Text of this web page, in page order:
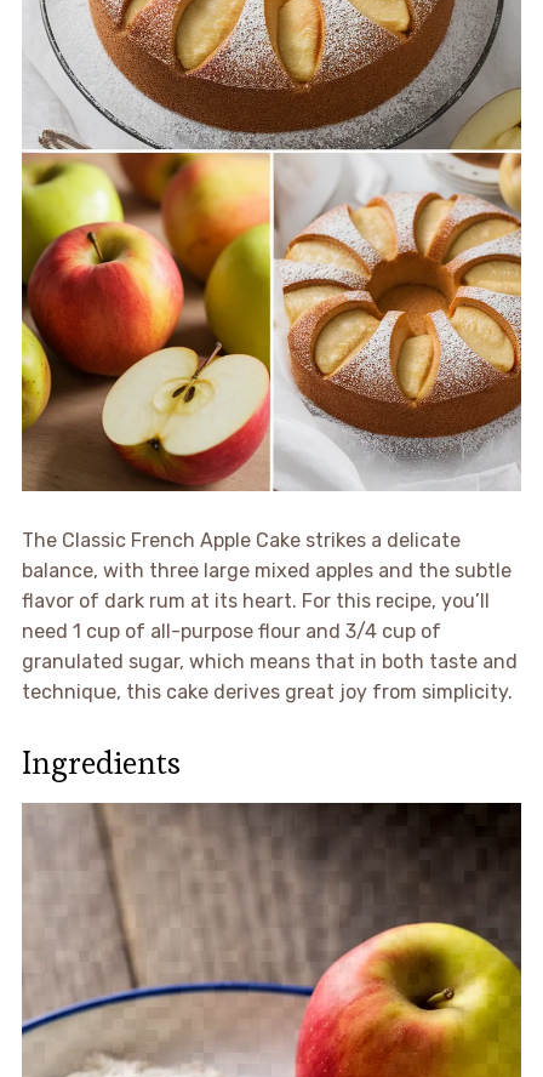
The Classic French Apple Cake strikes a delicate
balance, with three large mixed apples and the subtle
flavor of dark rum at its heart. For this recipe, you’ll
need 1 cup of all-purpose flour and 3/4 cup of
granulated sugar, which means that in both taste and
technique, this cake derives great joy from simplicity.
Ingredients